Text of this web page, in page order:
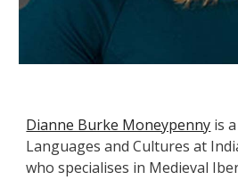
Dianne Burke Moneypenny is
Languages and Cultures at
who specialises in Medieval